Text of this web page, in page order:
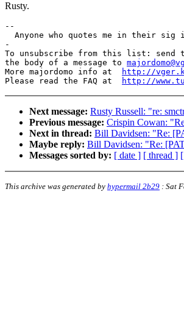
Rusty.
--
Anyone who quotes me in their sig
-
To unsubscribe from this list: send
the body of a message to
More majordomo info at
http://
Please read the FAQ at
http://
Next message: Rusty Russell: "re:
Previous message: Crispin Cowan:
Next in thread: Bill Davidsen: "Re:
Maybe reply: Bill Davidsen: "Re:
Messages sorted by: [ date ] [ thread ]
This archive was generated by hypermail 2b29 : Sat